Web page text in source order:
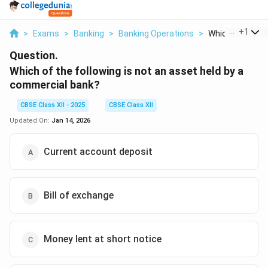
> Exams > Banking > Banking Operations > Which Of The
+1
Question.
Which of the following is not an asset held by a
commercial bank?
CBSE Class XII - 2025
CBSE Class XII
Updated On: Jan 14, 2026
Current account deposit
Bill of exchange
Money lent at short notice